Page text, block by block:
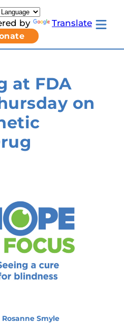
by Translate
Toggle
at FDA
on
Smyle